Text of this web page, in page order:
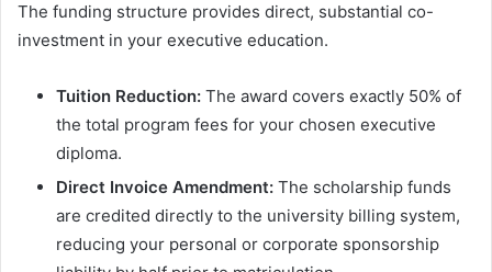
The funding structure provides direct, substantial co-
investment in your executive education.
Tuition Reduction: The award covers exactly 50% of
the total program fees for your chosen executive
diploma.
Direct Invoice Amendment: The scholarship funds
are credited directly to the university billing system,
reducing your personal or corporate sponsorship